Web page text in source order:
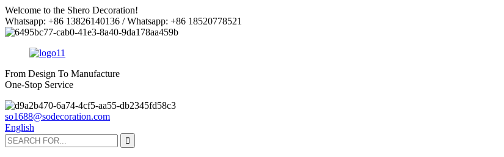
Welcome to the Shero Decoration!
Whatsapp: +86 13826140136 / Whatsapp: +86 18520778521
From Design To Manufacture
One-Stop Service
so1688@sodecoration.com
English